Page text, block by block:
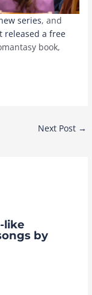
series, and
released a free
book,
Next Post →
like
by